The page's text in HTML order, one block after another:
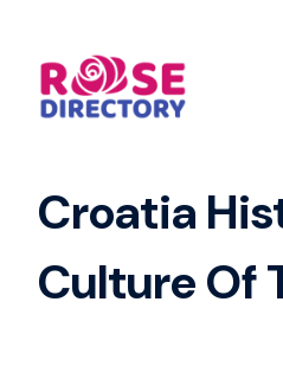
content
Croatia
Culture Of